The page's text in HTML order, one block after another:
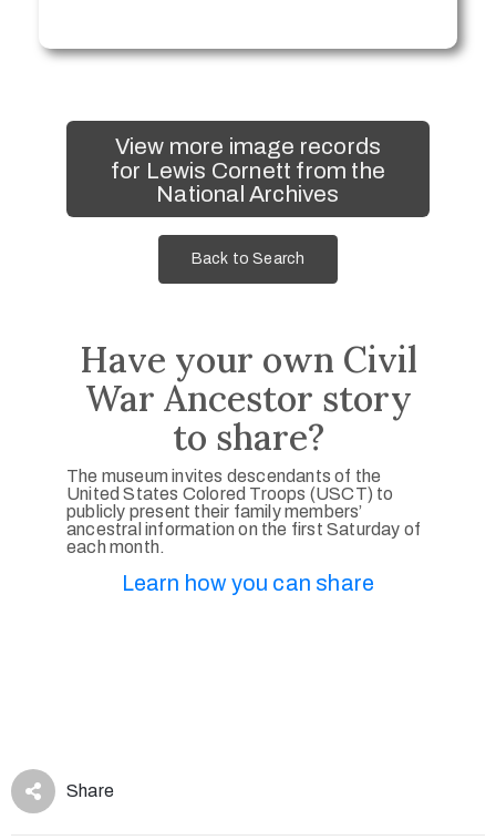
View more image records
for Lewis Cornett from the
National Archives
Back to Search
Have your own Civil
War Ancestor story
to share?
The museum invites descendants of the
United States Colored Troops (USCT) to
publicly present their family members’
ancestral information on the first Saturday of
each month.
Learn how you can share
Share